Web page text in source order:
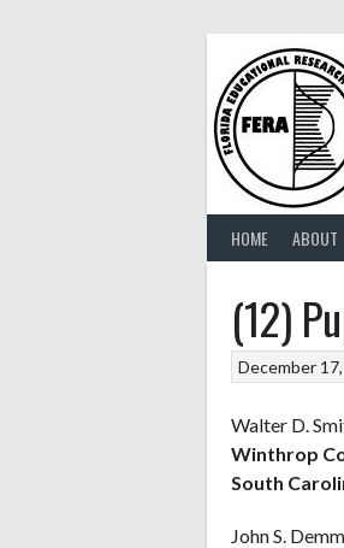
HOME ABOUT
(12)
December
Walter D.
Winthrop
South
John S.